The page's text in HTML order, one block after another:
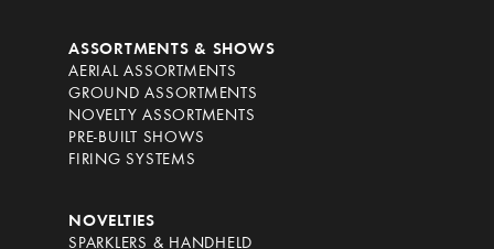
ASSORTMENTS & SHOWS
AERIAL ASSORTMENTS
GROUND ASSORTMENTS
NOVELTY ASSORTMENTS
PRE-BUILT SHOWS
FIRING SYSTEMS
NOVELTIES
SPARKLERS & HANDHELD